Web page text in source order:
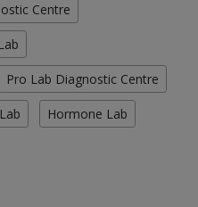
Centre
Pro Lab Diagnostic Centre
Hormone Lab